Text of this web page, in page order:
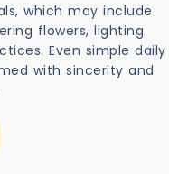
which may include
flowers, lighting
Even simple daily
with sincerity and